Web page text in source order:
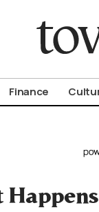
Finance